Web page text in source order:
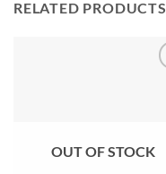
RELATED PRODUCTS
OUT OF STOCK